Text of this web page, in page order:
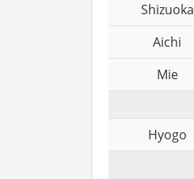
Shizuoka
Aichi
Mie
Hyogo